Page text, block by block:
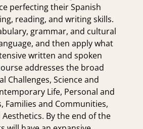
perfecting their Spanish
reading, and writing skills.
grammar, and cultural
and then apply what
written and spoken
addresses the broad
Challenges, Science and
Life, Personal and
Families and Communities,
By the end of the